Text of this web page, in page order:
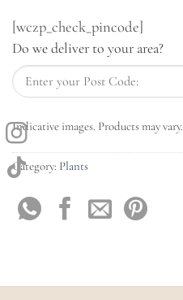
[wczp_check_pincode]
Do we deliver to your area?
Indicative images. Products may vary.
Category: Plants